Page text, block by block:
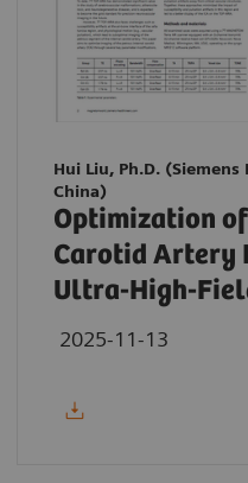
Hui Liu, Ph.D.
China)
Optimization
Carotid Artery
Ultra-High-
2025-11-13